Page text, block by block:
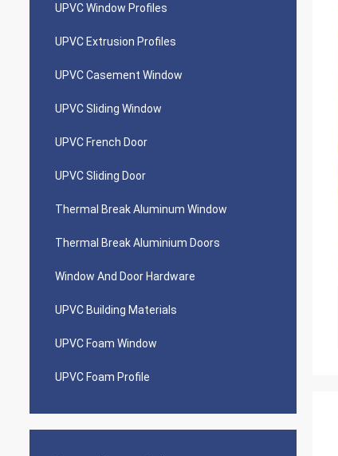
UPVC Window Profiles
UPVC Extrusion Profiles
UPVC Casement Window
UPVC Sliding Window
UPVC French Door
UPVC Sliding Door
Thermal Break Aluminum Window
Thermal Break Aluminium Doors
Window And Door Hardware
UPVC Building Materials
UPVC Foam Window
UPVC Foam Profile